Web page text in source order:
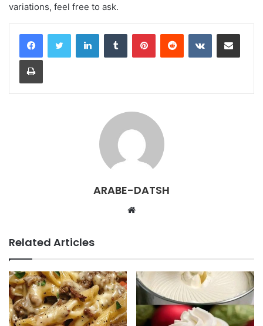
variations, feel free to ask.
ARABE-DATSH
t
Related Articles